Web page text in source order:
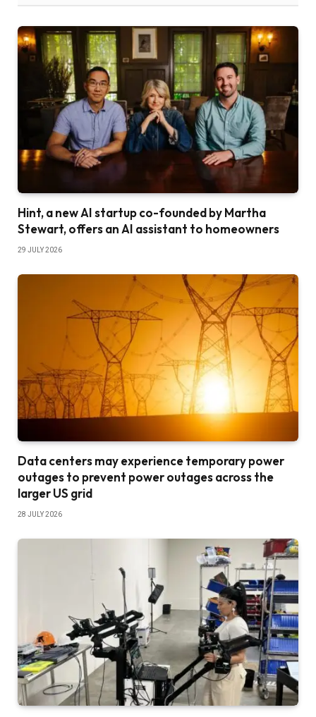
Hint, a new AI startup co-founded by Martha
Stewart, offers an AI assistant to homeowners
29 JULY 2026
Data centers may experience temporary power
outages to prevent power outages across the
larger US grid
28 JULY 2026